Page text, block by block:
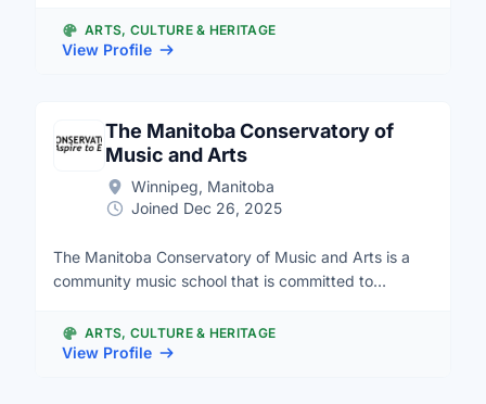
all children and provide an interactive learning
environment that nurtures the power of imagination
ARTS, CULTURE & HERITAGE
View Profile
The Manitoba Conservatory of
Music and Arts
Winnipeg, Manitoba
Joined Dec 26, 2025
The Manitoba Conservatory of Music and Arts is a
community music school that is committed to
performance. We intend to be a musical home for all,
regardless of socio economic status, geographic
ARTS, CULTURE & HERITAGE
View Profile